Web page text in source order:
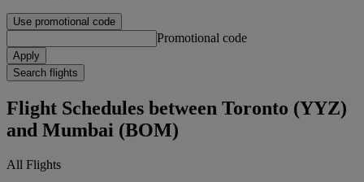
Use promotional code
Promotional code
Apply
Search flights
Flight Schedules between Toronto (YYZ)
and Mumbai (BOM)
All Flights